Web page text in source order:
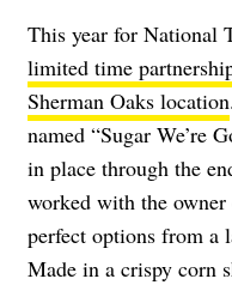
This year for National
limited time
Sherman Oaks location
named “Sugar We’re
in place through the
worked with the owner
perfect options from a
Made in a crispy corn